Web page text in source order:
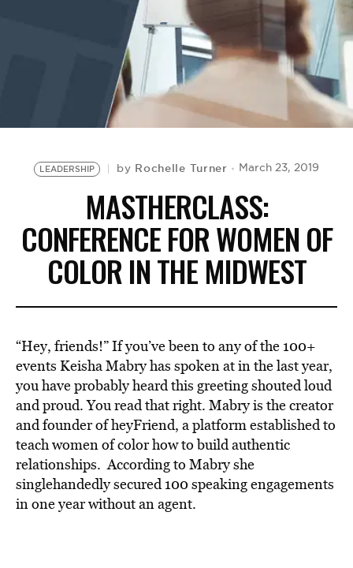
LEADERSHIP by Rochelle Turner March 23, 2019
MASTHERCLASS:
CONFERENCE FOR WOMEN OF
COLOR IN THE MIDWEST
“Hey, friends!” If you’ve been to any of the 100+
events Keisha Mabry has spoken at in the last year,
you have probably heard this greeting shouted loud
and proud. You read that right. Mabry is the creator
and founder of heyFriend, a platform established to
teach women of color how to build authentic
relationships. According to Mabry she
singlehandedly secured 100 speaking engagements
in one year without an agent.